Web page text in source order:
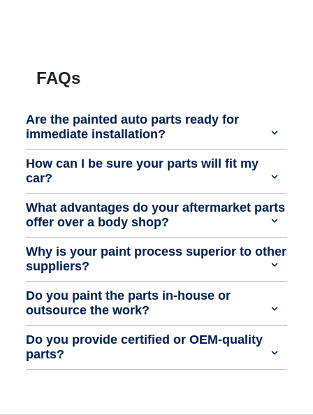
FAQs
Are the painted auto parts ready for
immediate installation?
How can I be sure your parts will fit my
car?
What advantages do your aftermarket parts
offer over a body shop?
Why is your paint process superior to other
suppliers?
Do you paint the parts in-house or
outsource the work?
Do you provide certified or OEM-quality
parts?